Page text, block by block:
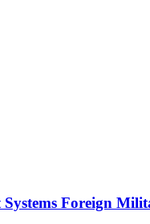
Foreign